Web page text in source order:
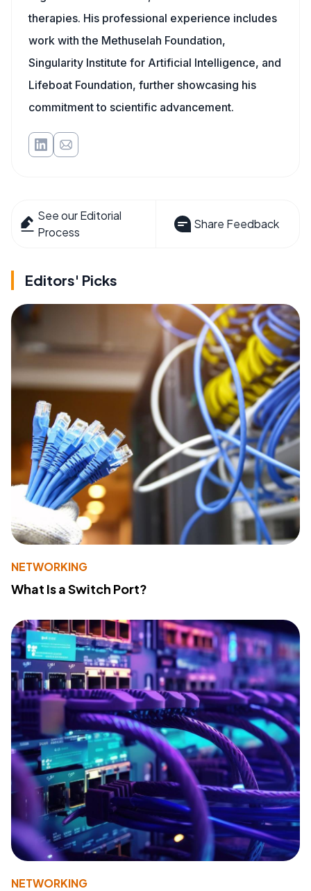
therapies. His professional experience includes
work with the Methuselah Foundation,
Singularity Institute for Artificial Intelligence, and
Lifeboat Foundation, further showcasing his
commitment to scientific advancement.
See our Editorial
Process
Share Feedback
Editors' Picks
NETWORKING
What Is a Switch Port?
NETWORKING